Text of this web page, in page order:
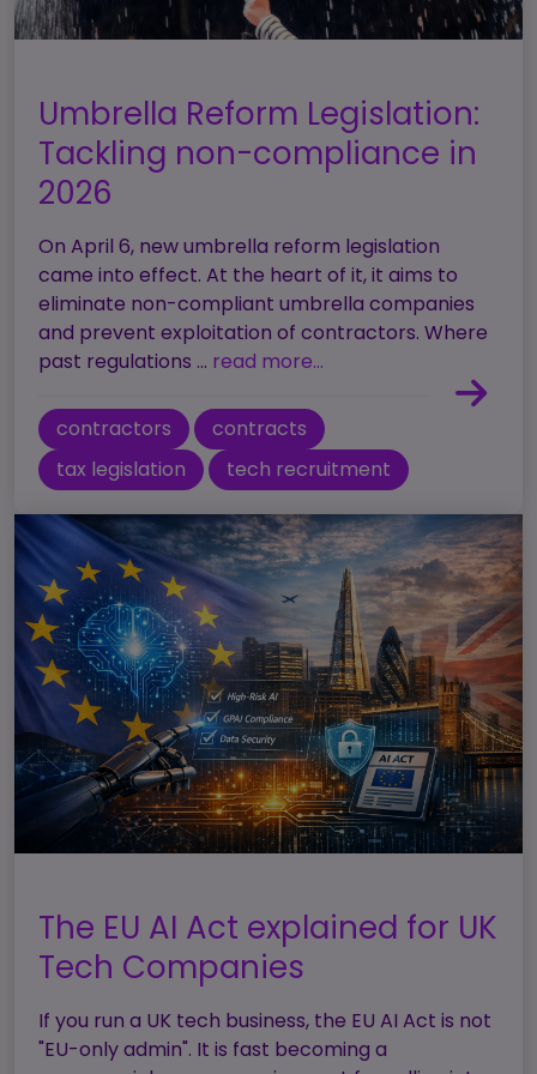
Umbrella Reform Legislation:
Tackling non-compliance in
2026
On April 6, new umbrella reform legislation
came into effect. At the heart of it, it aims to
eliminate non-compliant umbrella companies
and prevent exploitation of contractors. Where
past regulations ... read more...
contractors
contracts
tax legislation
tech recruitment
The EU AI Act explained for UK
Tech Companies
If you run a UK tech business, the EU AI Act is not
"EU-only admin". It is fast becoming a